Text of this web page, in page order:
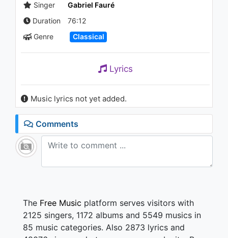
Singer
Gabriel Fauré
Duration
76:12
Genre
Classical
Lyrics
Music lyrics not yet added.
Comments
The Free Music platform serves visitors with
2125 singers, 1172 albums and 5549 musics in
85 music categories. Also 2873 lyrics and